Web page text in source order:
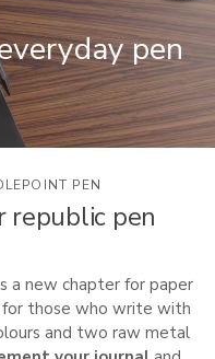
pen
PEN
republic pen
a new chapter for paper
those who write with
and two raw metal